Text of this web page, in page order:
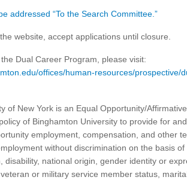
addressed “To the Search Committee.”
website, accept applications until closure.
Dual Career Program, please visit:
offices/human-resources/prospective/
of New York is an Equal Opportunity/
of Binghamton University to provide for and
employment, compensation, and other
without discrimination on the basis of
disability, national origin, gender identity or
or military service member status,